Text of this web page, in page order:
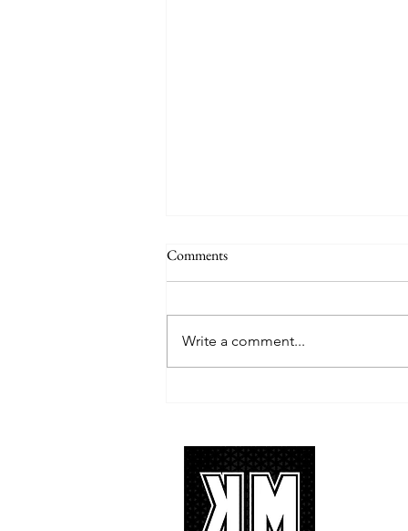
Comments
Write a comment...